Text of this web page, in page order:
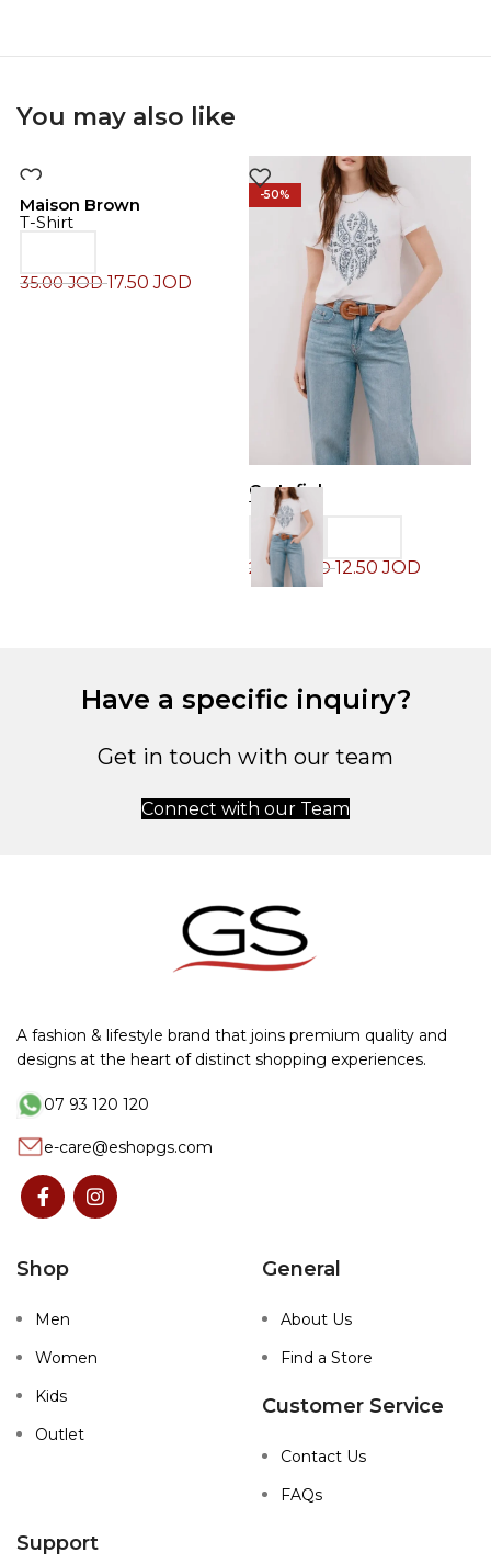
You may also like
Maison Brown
T-Shirt
35.00JOD17.50JOD
-50%
Cortefiel
T-Shirt
25.00 JOD12.50JOD
Have a specific inquiry?
Get in touch with our team
Connect with our Team
A fashion & lifestyle brand that joins premium quality and
designs at the heart of distinct shopping experiences.
07 93 120 120
e-care@eshopgs.com
Shop
Men
Women
Kids
Outlet
General
About Us
Find a Store
Customer Service
Contact Us
FAQs
Support